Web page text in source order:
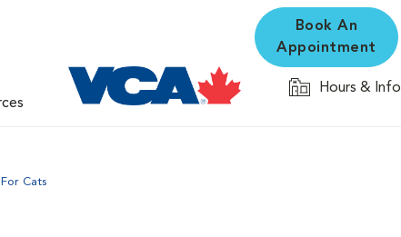
Book An
Appointment
Hours & Info
Cats